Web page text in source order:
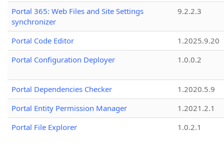
Portal 365: Web Files and Site Settings
synchronizer
9.2.2.3
Portal Code Editor
1.2025.9.20
Portal Configuration Deployer
1.0.0.2
Portal Dependencies Checker
1.2020.5.9
Portal Entity Permission Manager
1.2021.2.1
Portal File Explorer
1.0.2.1